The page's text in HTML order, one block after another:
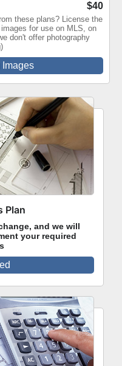
$40
these plans? License the
for use on MLS, on
don't offer photography
Images
Plan
and we will
your required